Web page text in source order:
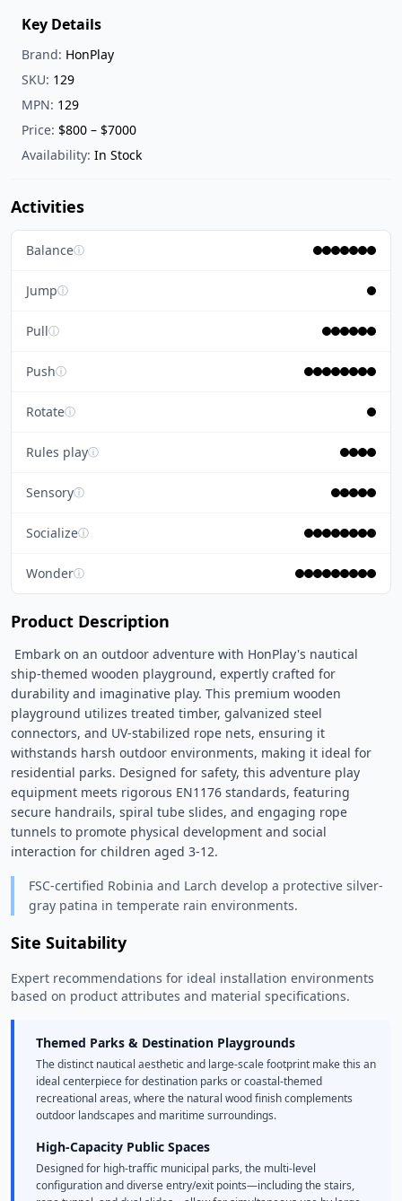
Key Details
Brand: HonPlay
SKU: 129
MPN: 129
Price: $800 – $7000
Availability: In Stock
Activities
Balanceⓘ
Jumpⓘ
Pullⓘ
Pushⓘ
Rotateⓘ
Rules playⓘ
Sensoryⓘ
Socializeⓘ
Wonderⓘ
Product Description
ship-themed wooden playground, expertly crafted for
durability and imaginative play. This premium wooden
playground utilizes treated timber, galvanized steel
connectors, and UV-stabilized rope nets, ensuring it
withstands harsh outdoor environments, making it ideal for
residential parks. Designed for safety, this adventure play
equipment meets rigorous EN1176 standards, featuring
secure handrails, spiral tube slides, and engaging rope
tunnels to promote physical development and social
interaction for children aged 3-12.
FSC-certified Robinia and Larch develop a protective silver-
gray patina in temperate rain environments.
Site Suitability
Expert recommendations for ideal installation environments
based on product attributes and material specifications.
Themed Parks & Destination Playgrounds
The distinct nautical aesthetic and large-scale footprint make this an
ideal centerpiece for destination parks or coastal-themed
recreational areas, where the natural wood finish complements
outdoor landscapes and maritime surroundings.
High-Capacity Public Spaces
Designed for high-traffic municipal parks, the multi-level
configuration and diverse entry/exit points—including the stairs,